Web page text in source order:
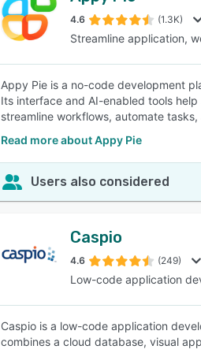
4.6 (1.3K)
Streamline application,
Appy Pie is a no-code development
Its interface and AI-enabled tools
streamline workflows, automate
Read more about Appy Pie
Users also considered
Caspio
4.6 (249)
Low-code application
Caspio is a low-code application
combines a cloud database, visual